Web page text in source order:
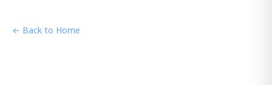
← Back to Home